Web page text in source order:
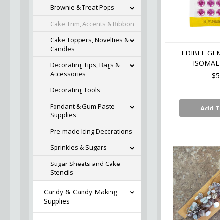
Brownie & Treat Pops
Cake Trim, Accents & Ribbon
Cake Toppers, Novelties &
Candles
Decorating Tips, Bags &
Accessories
Decorating Tools
Fondant & Gum Paste
Supplies
Pre-made Icing Decorations
Sprinkles & Sugars
Sugar Sheets and Cake
Stencils
Candy & Candy Making
Supplies
EDIBLE
Add